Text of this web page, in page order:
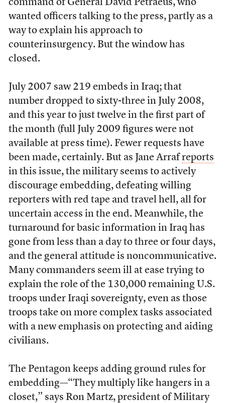
command of General David Petraeus, who
wanted officers talking to the press, partly as a
way to explain his approach to
counterinsurgency. But the window has
closed.
July 2007 saw 219 embeds in Iraq; that
number dropped to sixty-three in July 2008,
and this year to just twelve in the first part of
the month (full July 2009 figures were not
available at press time). Fewer requests have
been made, certainly. But as Jane Arraf reports
in this issue, the military seems to actively
discourage embedding, defeating willing
reporters with red tape and travel hell, all for
uncertain access in the end. Meanwhile, the
turnaround for basic information in Iraq has
gone from less than a day to three or four days,
and the general attitude is noncommunicative.
Many commanders seem ill at ease trying to
explain the role of the 130,000 remaining U.S.
troops under Iraqi sovereignty, even as those
troops take on more complex tasks associated
with a new emphasis on protecting and aiding
civilians.
The Pentagon keeps adding ground rules for
embedding—“They multiply like hangers in a
closet,” says Ron Martz, president of Military